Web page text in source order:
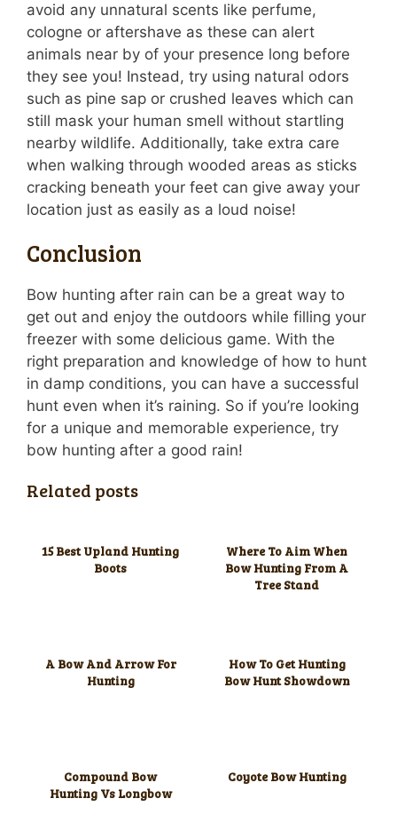
avoid any unnatural scents like perfume,
cologne or aftershave as these can alert
animals near by of your presence long before
they see you! Instead, try using natural odors
such as pine sap or crushed leaves which can
still mask your human smell without startling
nearby wildlife. Additionally, take extra care
when walking through wooded areas as sticks
cracking beneath your feet can give away your
location just as easily as a loud noise!
Conclusion
Bow hunting after rain can be a great way to
get out and enjoy the outdoors while filling your
freezer with some delicious game. With the
right preparation and knowledge of how to hunt
in damp conditions, you can have a successful
hunt even when it’s raining. So if you’re looking
for a unique and memorable experience, try
bow hunting after a good rain!
Related posts
15 Best Upland Hunting
Boots
Where To Aim When
Bow Hunting From A
Tree Stand
A Bow And Arrow For
Hunting
How To Get Hunting
Bow Hunt Showdown
Compound Bow
Hunting Vs Longbow
Coyote Bow Hunting